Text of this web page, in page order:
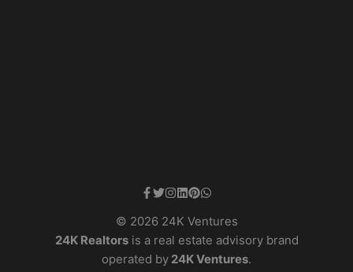
© 2026 24K Ventures
24K Realtorsis a real estate advisory brand
operated by 24K Ventures.